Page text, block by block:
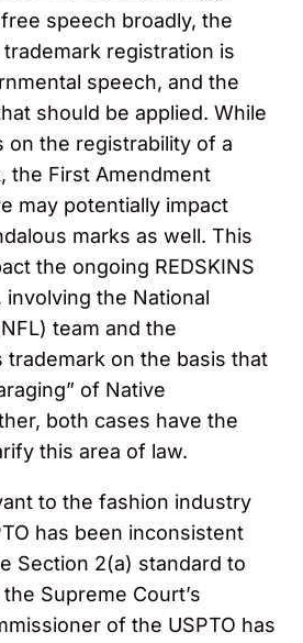
speech broadly, the
registration is
speech, and the
should be applied. While
on the registrability of a
the First Amendment
may potentially impact
marks as well. This
the ongoing REDSKINS
the National
team and the
trademark on the basis that
of Native
both cases have the
this area of law.
to the fashion industry
has been inconsistent
Section 2(a) standard to
Supreme Court’s
of the USPTO has